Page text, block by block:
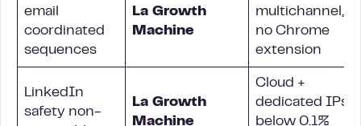
email
coordinated
sequences
La Growth
Machine
multichannel,
no Chrome
extension
LinkedIn
safety non-
La Growth
Machine
Cloud +
dedicated IPs,
below 0.1%